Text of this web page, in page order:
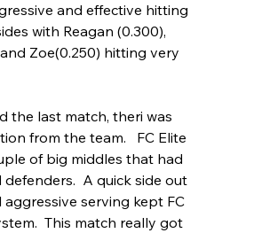
and effective hitting
with Reagan (0.300),
Zoe(0.250) hitting very
the last match, theri was
from the team.   FC Elite
of big middles that had
A quick side out
serving kept FC
This match really got